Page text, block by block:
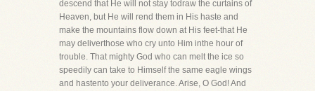
descend that He will not stay todraw the curtains of
Heaven, but He will rend them in His haste and
make the mountains flow down at His feet-that He
may deliverthose who cry unto Him inthe hour of
trouble. That mighty God who can melt the ice so
speedily can take to Himself the same eagle wings
and hastento your deliverance. Arise, O God! And